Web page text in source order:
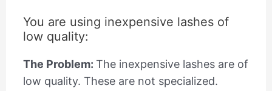
You are using inexpensive lashes of
low quality:
The Problem: The inexpensive lashes are of
low quality. These are not specialized.